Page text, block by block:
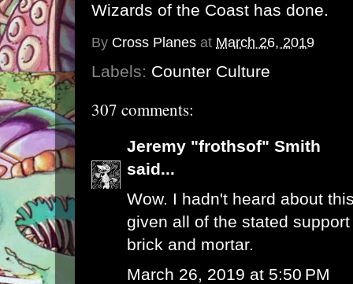
Wizards of the Coast has done.
By Cross Planes at March 26, 2019
Labels: Counter Culture
307 comments:
Jeremy "frothsof" Smith
said...
Wow. I hadn't heard about
given all of the stated
brick and mortar.
March 26, 2019 at 5:50 PM